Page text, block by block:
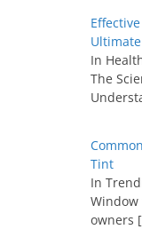
In
The
Tint
In
owners